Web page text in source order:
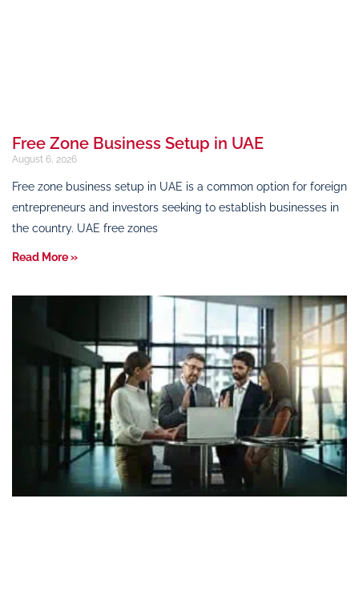
Free Zone Business Setup in UAE
August 6, 2026
Free zone business setup in UAE is a common option for foreign
entrepreneurs and investors seeking to establish businesses in
the country. UAE free zones
Read More »